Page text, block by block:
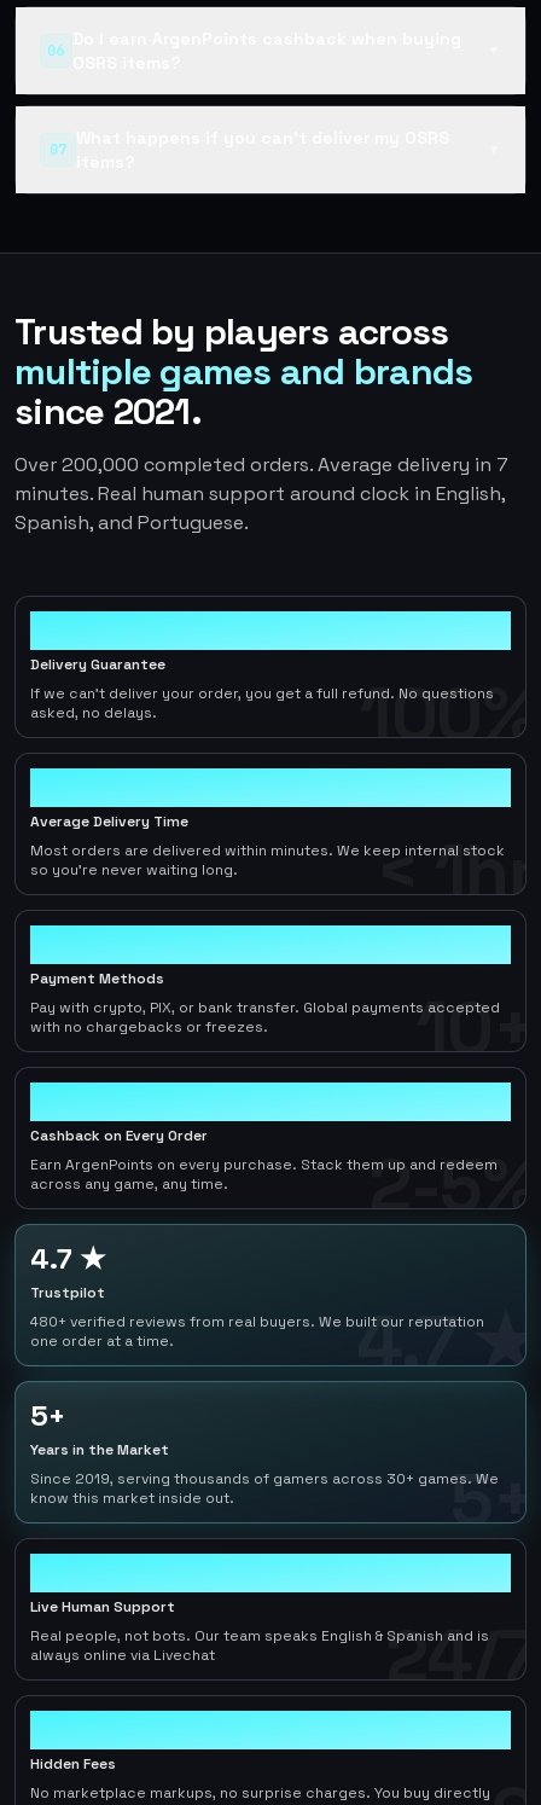
06
Do I earn ArgenPoints cashback when buying
OSRS items?
07
Trusted by players across
multiple games and brands
since 2021.
Over 200,000 completed orders. Average delivery in 7
minutes. Real human support around clock in English,
Spanish, and Portuguese.
100%
Delivery Guarantee
If we can't deliver your order, you get a full refund. No questions
asked, no delays.
< 1hr
Average Delivery Time
Most orders are delivered within minutes. We keep internal stock
so you're never waiting long.
10+
Payment Methods
Pay with crypto, PIX, or bank transfer. Global payments accepted
with no chargebacks or freezes.
2-5%
Cashback on Every Order
Earn ArgenPoints on every purchase. Stack them up and redeem
across any game, any time.
4.7 ★
4.7 ★
Trustpilot
480+ verified reviews from real buyers. We built our reputation
one order at a time.
5+
5+
Years in the Market
Since 2019, serving thousands of gamers across 30+ games. We
know this market inside out.
24/7
Live Human Support
Real people, not bots. Our team speaks English & Spanish and is
always online via Livechat
Hidden Fees
No marketplace markups, no surprise charges. You buy directly